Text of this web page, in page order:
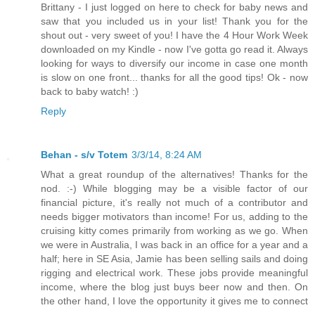
Brittany - I just logged on here to check for baby news and
saw that you included us in your list! Thank you for the
shout out - very sweet of you! I have the 4 Hour Work Week
downloaded on my Kindle - now I've gotta go read it. Always
looking for ways to diversify our income in case one month
is slow on one front... thanks for all the good tips! Ok - now
back to baby watch! :)
Reply
Behan - s/v Totem 3/3/14, 8:24 AM
What a great roundup of the alternatives! Thanks for the
nod. :-) While blogging may be a visible factor of our
financial picture, it's really not much of a contributor and
needs bigger motivators than income! For us, adding to the
cruising kitty comes primarily from working as we go. When
we were in Australia, I was back in an office for a year and a
half; here in SE Asia, Jamie has been selling sails and doing
rigging and electrical work. These jobs provide meaningful
income, where the blog just buys beer now and then. On
the other hand, I love the opportunity it gives me to connect